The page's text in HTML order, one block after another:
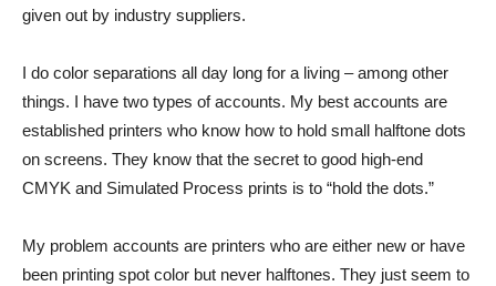
given out by industry suppliers.
I do color separations all day long for a living – among other
things. I have two types of accounts. My best accounts are
established printers who know how to hold small halftone dots
on screens. They know that the secret to good high-end
CMYK and Simulated Process prints is to “hold the dots.”
My problem accounts are printers who are either new or have
been printing spot color but never halftones. They just seem to